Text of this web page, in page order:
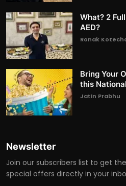
What? 2
AED?
Ronak
Bring Your
this
Jatin Prabhu
Newsletter
Join our subscribers list to get
special offers directly in your